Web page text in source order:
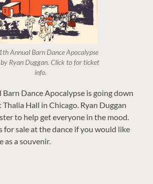
Annual Barn Dance Apocalypse
Ryan Duggan. Click to for ticket
info.
Dance Apocalypse is going down
Hall in Chicago. Ryan Duggan
to help get everyone in the mood.
for sale at the dance if you would like
as a souvenir.